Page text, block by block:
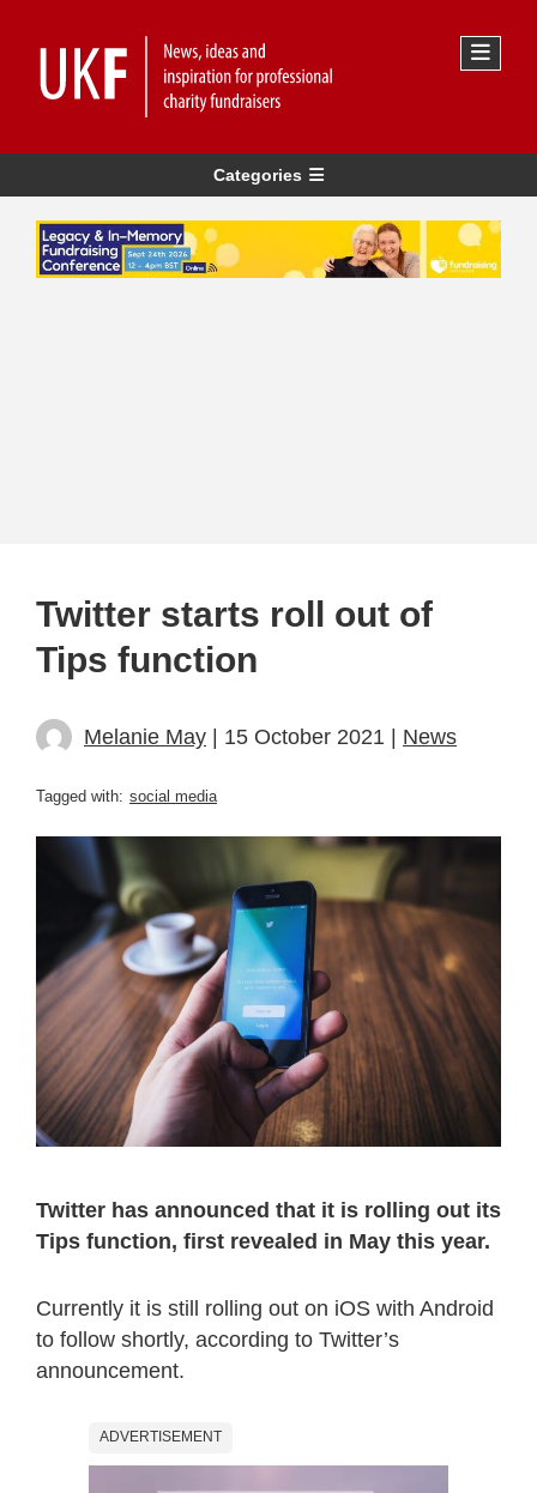
Categories
Twitter starts roll out of
Tips function
Melanie May | 15 October 2021 | News
Tagged with: social media
Twitter has announced that it is rolling out its
Tips function, first revealed in May this year.
Currently it is still rolling out on iOS with Android
to follow shortly, according to Twitter’s
announcement.
ADVERTISEMENT